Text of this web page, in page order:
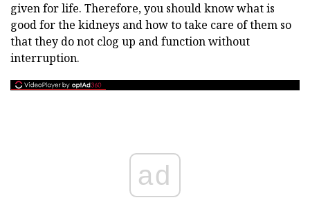
given for life. Therefore, you should know what is
good for the kidneys and how to take care of them so
that they do not clog up and function without
interruption.
ad